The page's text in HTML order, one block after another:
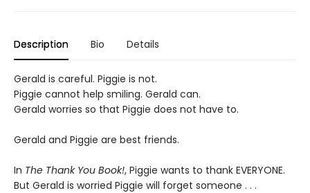
Description Bio Details
Gerald is careful. Piggie is not.
Piggie cannot help smiling. Gerald can.
Gerald worries so that Piggie does not have to.
Gerald and Piggie are best friends.
In The Thank You Book!, Piggie wants to thank EVERYONE.
But Gerald is worried Piggie will forget someone . . .